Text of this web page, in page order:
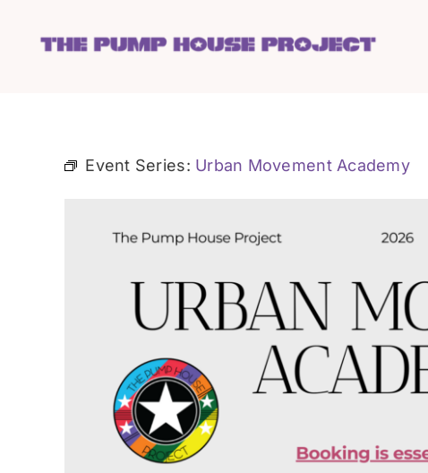
Event Series: Urban Movement Academy